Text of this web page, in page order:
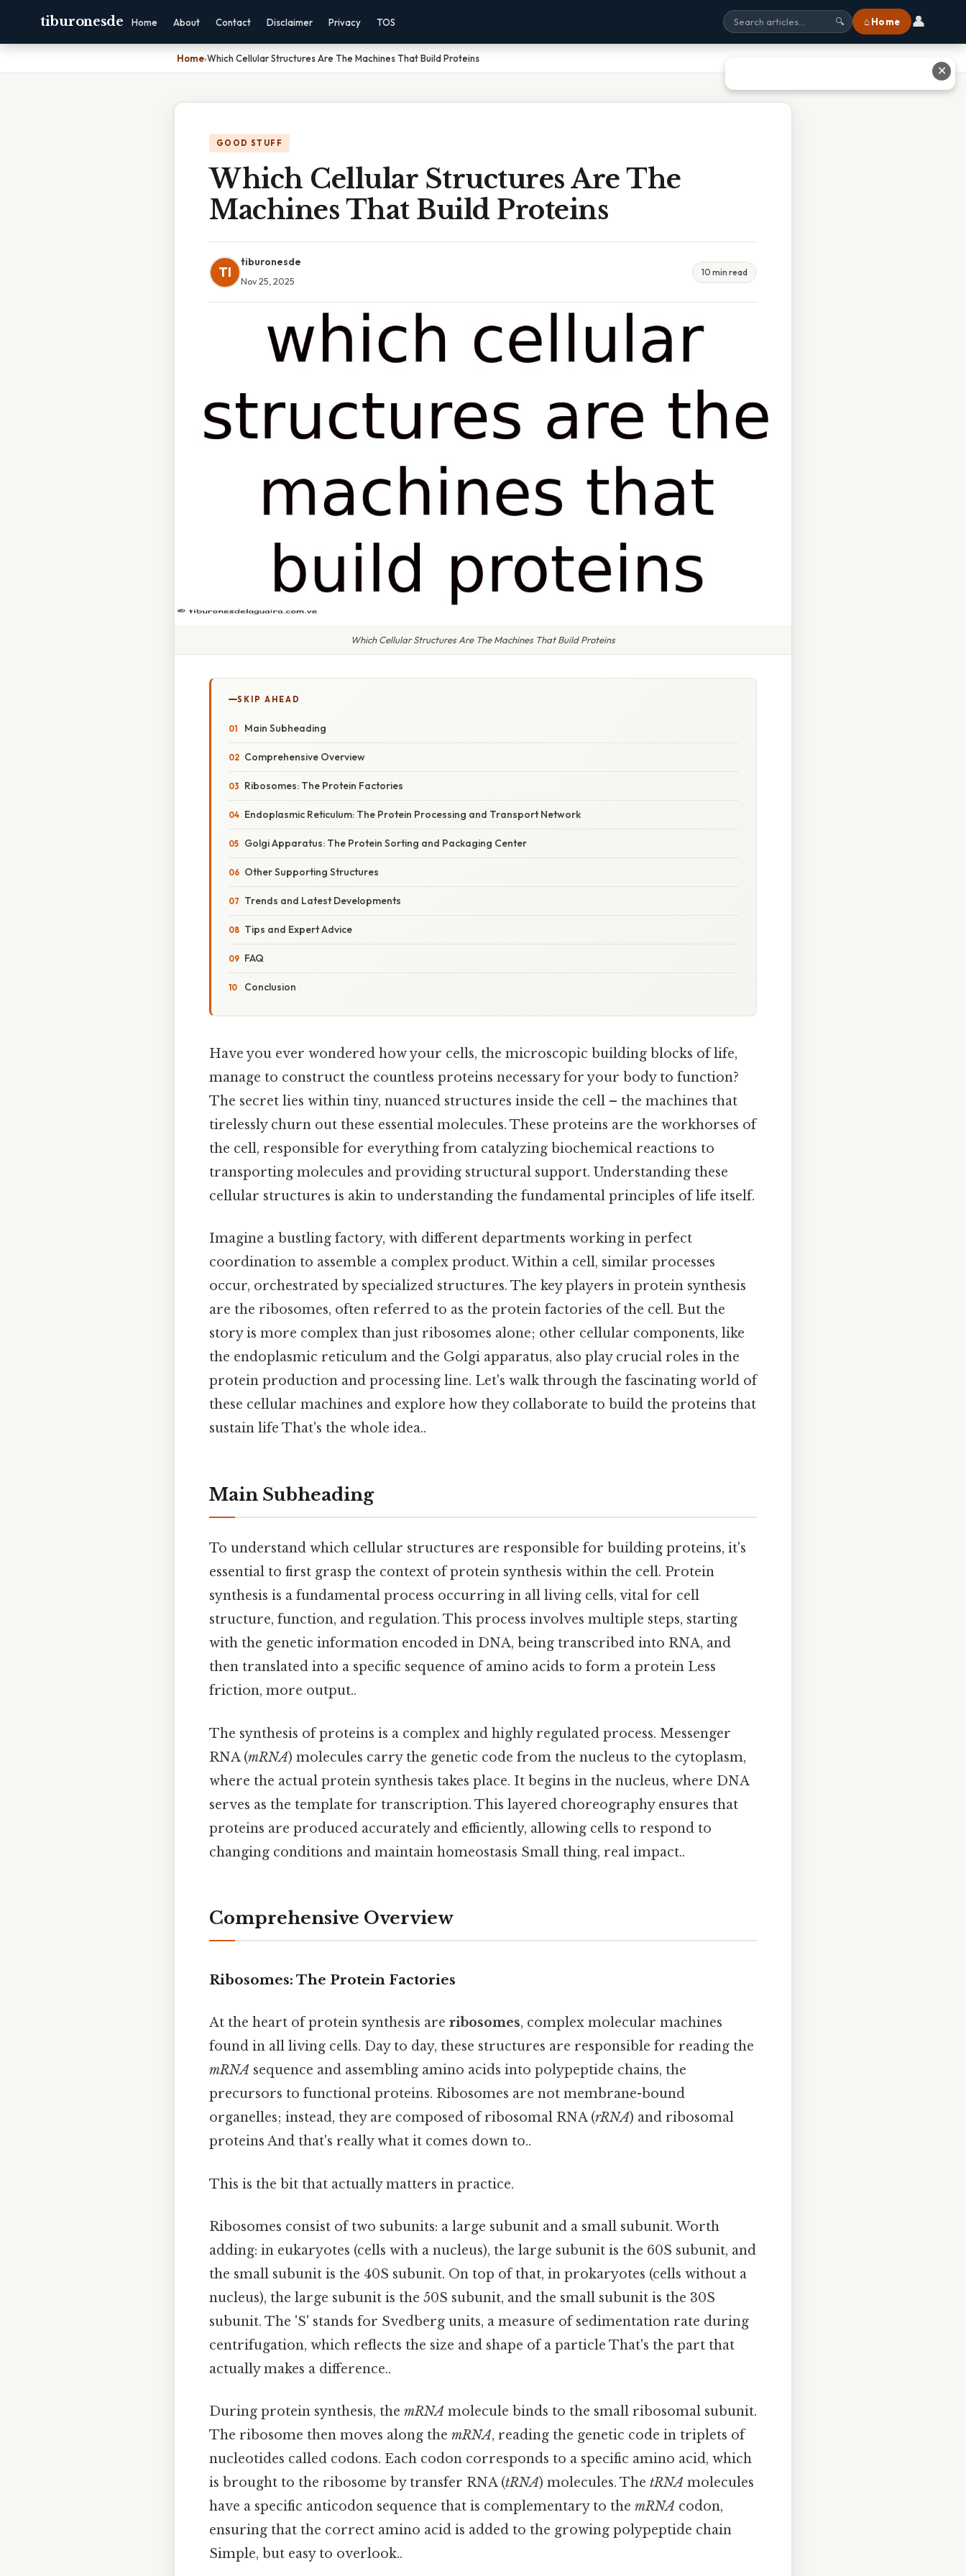
tiburonesde Home About Contact Disclaimer Privacy TOS 🔍 ⌂ Home 👤
Home›Which Cellular Structures Are The Machines That Build Proteins
GOOD STUFF
Which Cellular Structures Are The
Machines That Build Proteins
TI
tiburonesde
Nov 25, 2025
10 min read
Which Cellular Structures Are The Machines That Build Proteins
SKIP AHEAD
Main Subheading
Comprehensive Overview
Ribosomes: The Protein Factories
Endoplasmic Reticulum: The Protein Processing and Transport Network
Golgi Apparatus: The Protein Sorting and Packaging Center
Other Supporting Structures
Trends and Latest Developments
Tips and Expert Advice
FAQ
Conclusion
Have you ever wondered how your cells, the microscopic building blocks of life,
manage to construct the countless proteins necessary for your body to function?
The secret lies within tiny, nuanced structures inside the cell – the machines that
tirelessly churn out these essential molecules. These proteins are the workhorses of
the cell, responsible for everything from catalyzing biochemical reactions to
transporting molecules and providing structural support. Understanding these
cellular structures is akin to understanding the fundamental principles of life itself.
Imagine a bustling factory, with different departments working in perfect
coordination to assemble a complex product. Within a cell, similar processes
occur, orchestrated by specialized structures. The key players in protein synthesis
are the ribosomes, often referred to as the protein factories of the cell. But the
story is more complex than just ribosomes alone; other cellular components, like
the endoplasmic reticulum and the Golgi apparatus, also play crucial roles in the
protein production and processing line. Let's walk through the fascinating world of
these cellular machines and explore how they collaborate to build the proteins that
sustain life That's the whole idea..
Main Subheading
To understand which cellular structures are responsible for building proteins, it's
essential to first grasp the context of protein synthesis within the cell. Protein
synthesis is a fundamental process occurring in all living cells, vital for cell
structure, function, and regulation. This process involves multiple steps, starting
with the genetic information encoded in DNA, being transcribed into RNA, and
then translated into a specific sequence of amino acids to form a protein Less
friction, more output..
The synthesis of proteins is a complex and highly regulated process. Messenger
RNA (mRNA) molecules carry the genetic code from the nucleus to the cytoplasm,
where the actual protein synthesis takes place. It begins in the nucleus, where DNA
serves as the template for transcription. This layered choreography ensures that
proteins are produced accurately and efficiently, allowing cells to respond to
changing conditions and maintain homeostasis Small thing, real impact..
Comprehensive Overview
Ribosomes: The Protein Factories
At the heart of protein synthesis are ribosomes, complex molecular machines
found in all living cells. Day to day, these structures are responsible for reading the
mRNA sequence and assembling amino acids into polypeptide chains, the
precursors to functional proteins. Ribosomes are not membrane-bound
organelles; instead, they are composed of ribosomal RNA (rRNA) and ribosomal
proteins And that's really what it comes down to..
This is the bit that actually matters in practice.
Ribosomes consist of two subunits: a large subunit and a small subunit. Worth
adding: in eukaryotes (cells with a nucleus), the large subunit is the 60S subunit, and
the small subunit is the 40S subunit. On top of that, in prokaryotes (cells without a
nucleus), the large subunit is the 50S subunit, and the small subunit is the 30S
subunit. The 'S' stands for Svedberg units, a measure of sedimentation rate during
centrifugation, which reflects the size and shape of a particle That's the part that
actually makes a difference..
During protein synthesis, the mRNA molecule binds to the small ribosomal subunit.
The ribosome then moves along the mRNA, reading the genetic code in triplets of
nucleotides called codons. Each codon corresponds to a specific amino acid, which
is brought to the ribosome by transfer RNA (tRNA) molecules. The tRNA molecules
have a specific anticodon sequence that is complementary to the mRNA codon,
ensuring that the correct amino acid is added to the growing polypeptide chain
Simple, but easy to overlook..
✕